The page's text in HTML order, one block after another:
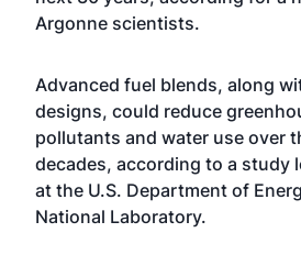
Argonne scientists.
Advanced fuel blends, along
designs, could reduce
pollutants and water use over
decades, according to a study
at the U.S. Department of
National Laboratory.